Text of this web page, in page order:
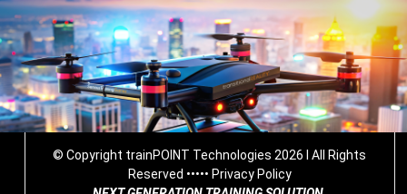
© Copyright trainPOINT Technologies 2026 I All Rights
Reserved ••••• Privacy Policy